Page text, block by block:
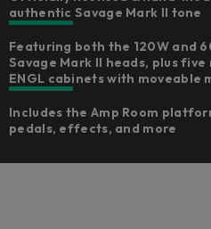
authentic Savage Mark II tone
Featuring both the 120W and
Savage Mark II heads, plus
ENGL cabinets with moveable
Includes the Amp Room
pedals, effects, and more